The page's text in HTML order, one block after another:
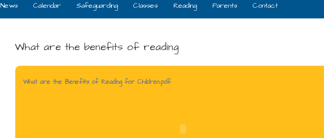
News Calendar Safeguarding Classes Reading Parents Contact
What are the benefits of reading
What are the Benefits of Reading for Children.pdf